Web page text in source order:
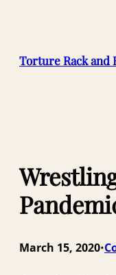
Torture Rack and
March 15, 2020•